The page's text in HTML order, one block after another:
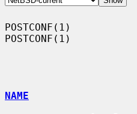
POSTCONF(1)
POSTCONF(1)
NAME